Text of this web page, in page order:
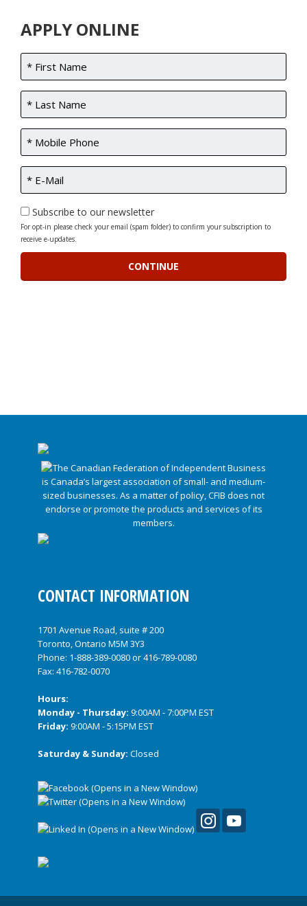
APPLY ONLINE
Subscribe to our newsletter
For opt-in please check your email (spam folder) to confirm your subscription to
receive e-updates.
CONTACT INFORMATION
1701 Avenue Road, suite # 200
Toronto, Ontario M5M 3Y3
Phone: 1-888-389-0080or416-789-0080
Fax: 416-782-0070
Hours:
Monday - Thursday: 9:00AM - 7:00PM EST
Friday: 9:00AM - 5:15PM EST
Saturday & Sunday: Closed